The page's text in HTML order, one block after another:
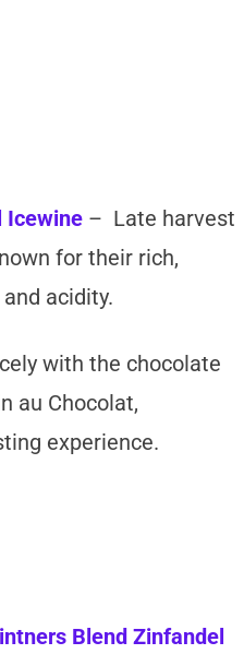
Icewine – Late harvest
for their rich,
acidity.
with the chocolate
au Chocolat,
experience.
Blend Zinfandel